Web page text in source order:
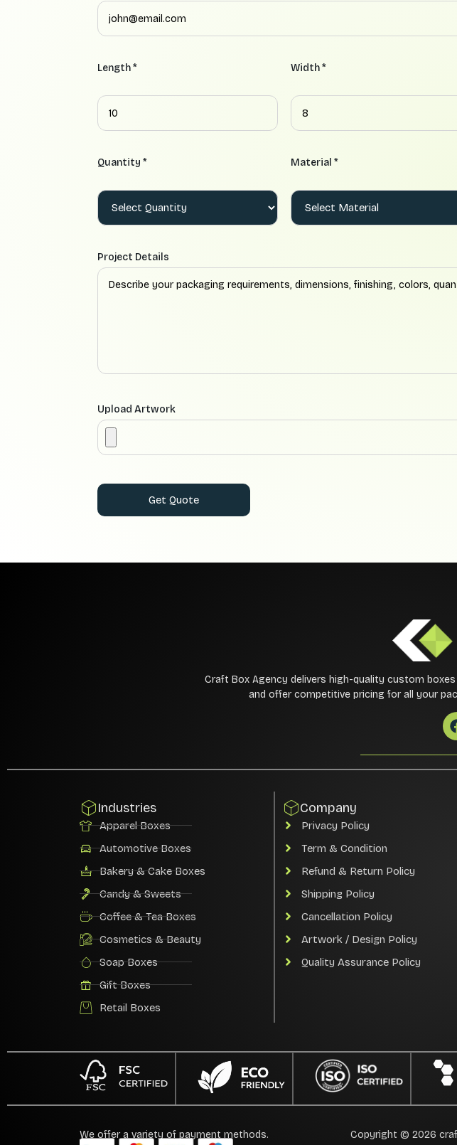
Length * Width *
Quantity * Material *
Project Details
Upload Artwork
Craft Box Agency delivers high-quality custom
and offer competitive pricing for all your
Industries
Apparel Boxes
Automotive Boxes
Bakery & Cake Boxes
Candy & Sweets
Coffee & Tea Boxes
Cosmetics & Beauty
Soap Boxes
Gift Boxes
Retail Boxes
Company
Privacy Policy
Term & Condition
Refund & Return Policy
Shipping Policy
Cancellation Policy
Artwork / Design Policy
Quality Assurance Policy
We offer a variety of payment methods. Copyright © 2026